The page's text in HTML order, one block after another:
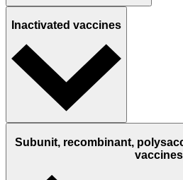
Inactivated vaccines
Subunit, recombinant,
vaccines